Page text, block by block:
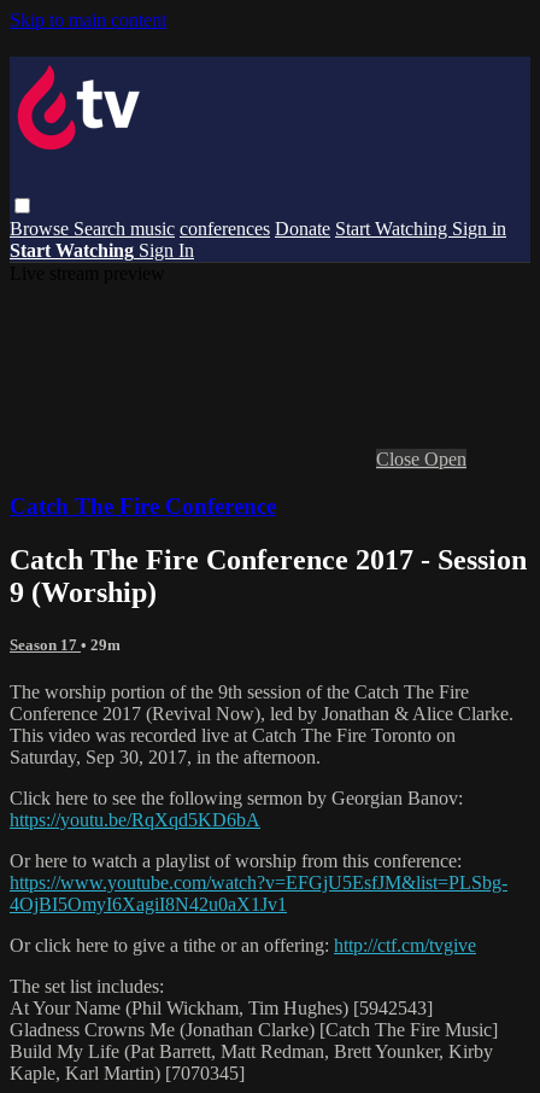
Skip to main content
Browse Search music conferences Donate Start Watching Sign in
Start Watching Sign In
Close Open
Catch The Fire Conference
Catch The Fire Conference 2017 - Session
9 (Worship)
Season 17 • 29m
The worship portion of the 9th session of the Catch The Fire
Conference 2017 (Revival Now), led by Jonathan & Alice Clarke.
This video was recorded live at Catch The Fire Toronto on
Saturday, Sep 30, 2017, in the afternoon.
Click here to see the following sermon by Georgian Banov:
https://youtu.be/RqXqd5KD6bA
Or here to watch a playlist of worship from this conference:
https://www.youtube.com/watch?v=EFGjU5EsfJM&list=PLSbg-
4OjBI5OmyI6XagiI8N42u0aX1Jv1
Or click here to give a tithe or an offering: http://ctf.cm/tvgive
The set list includes:
At Your Name (Phil Wickham, Tim Hughes) [5942543]
Gladness Crowns Me (Jonathan Clarke) [Catch The Fire Music]
Build My Life (Pat Barrett, Matt Redman, Brett Younker, Kirby
Kaple, Karl Martin) [7070345]